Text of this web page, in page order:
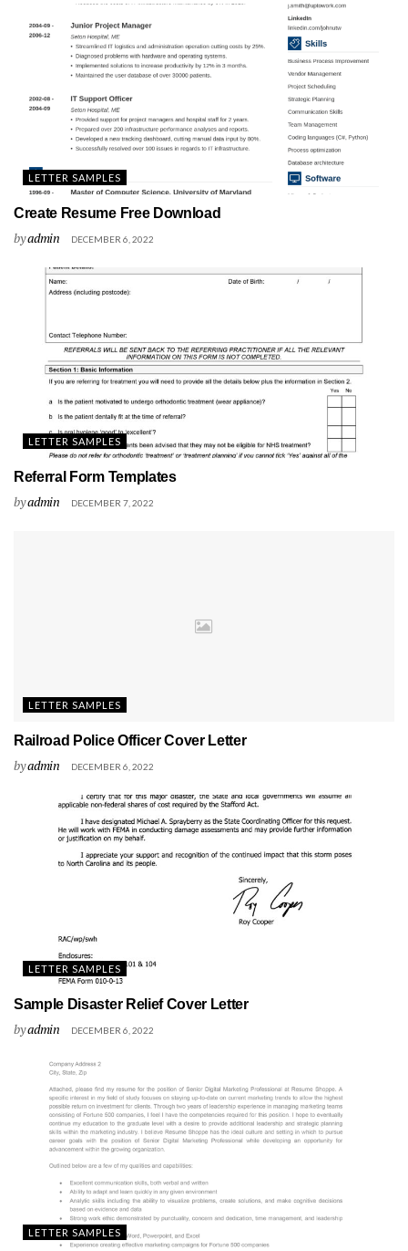
LETTER SAMPLES
Create Resume Free Download
byadmin DECEMBER 6, 2022
LETTER SAMPLES
Referral Form Templates
byadmin DECEMBER 7, 2022
LETTER SAMPLES
Railroad Police Officer Cover Letter
byadmin DECEMBER 6, 2022
LETTER SAMPLES
Sample Disaster Relief Cover Letter
byadmin DECEMBER 6, 2022
LETTER SAMPLES